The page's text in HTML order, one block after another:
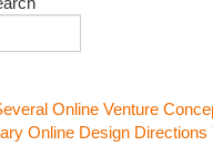
Online Venture
Online Design Directions